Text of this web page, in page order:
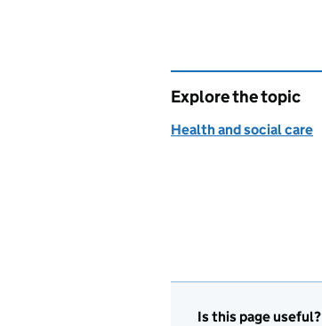
Explore the topic
Health and social care
Is this page useful?